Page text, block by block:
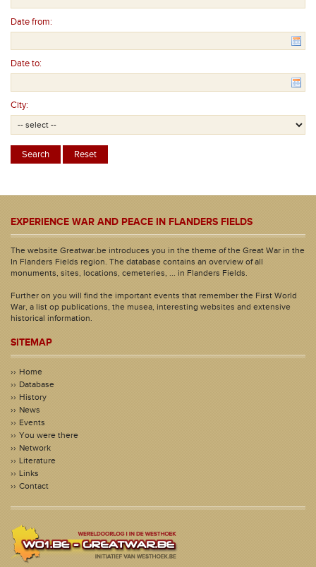
Date from:
Date to:
City:
EXPERIENCE WAR AND PEACE IN FLANDERS FIELDS
The website Greatwar.be introduces you in the theme of the Great War in the
In Flanders Fields region. The database contains an overview of all
monuments, sites, locations, cemeteries, ... in Flanders Fields.
Further on you will find the important events that remember the First World
War, a list op publications, the musea, interesting websites and extensive
historical information.
SITEMAP
Home
Database
History
News
Events
You were there
Network
Literature
Links
Contact